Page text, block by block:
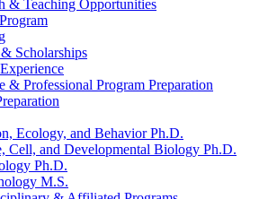
& Teaching Opportunities
& Scholarships
& Professional Program Preparation
Ecology, and Behavior Ph.D.
Cell, and Developmental Biology Ph.D.
Ph.D.
M.S.